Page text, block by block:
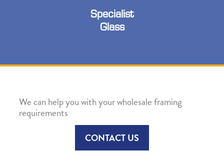
Specialist
Glass
We can help you with your wholesale framing
requirements
CONTACT US